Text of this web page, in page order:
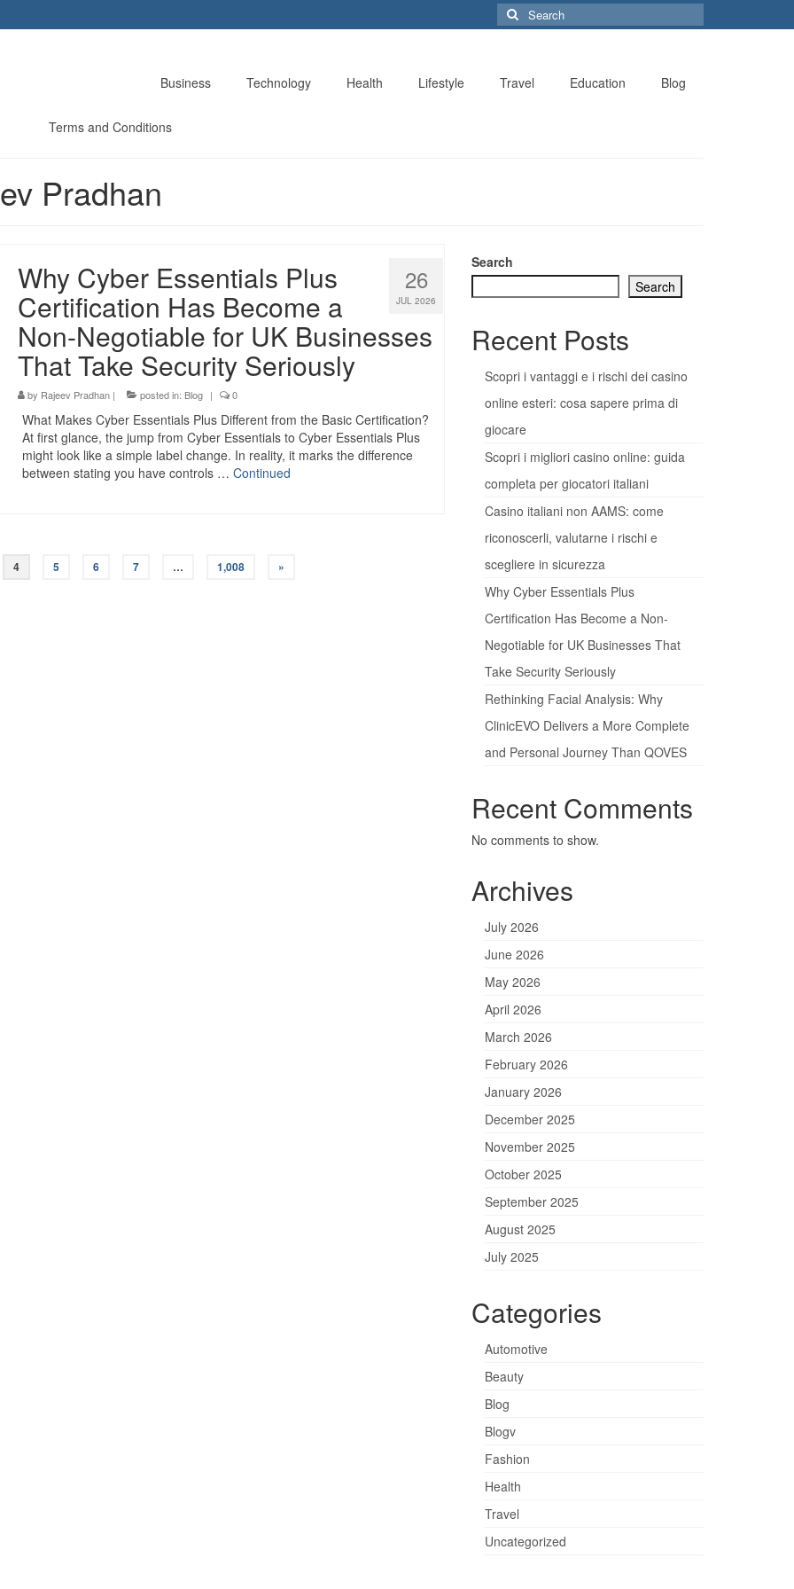
Search
for:
Business Technology Health Lifestyle Travel Education Blog
Terms and Conditions
Pradhan
26
JUL 2026
Why Cyber Essentials Plus
Certification Has Become a
Non-Negotiable for UK Businesses
That Take Security Seriously
by Rajeev Pradhan| posted in: Blog | 0
What Makes Cyber Essentials Plus Different from the Basic Certification?
At first glance, the jump from Cyber Essentials to Cyber Essentials Plus
might look like a simple label change. In reality, it marks the difference
between stating you have controls … Continued
4 5 6 7 … 1,008 »
Search
Search
Recent Posts
Scopri i vantaggi e i rischi dei casino
online esteri: cosa sapere prima di
giocare
Scopri i migliori casino online: guida
completa per giocatori italiani
Casino italiani non AAMS: come
riconoscerli, valutarne i rischi e
scegliere in sicurezza
Why Cyber Essentials Plus
Certification Has Become a Non-
Negotiable for UK Businesses That
Take Security Seriously
Rethinking Facial Analysis: Why
ClinicEVO Delivers a More Complete
and Personal Journey Than QOVES
Recent Comments
No comments to show.
Archives
July 2026
June 2026
May 2026
April 2026
March 2026
February 2026
January 2026
December 2025
November 2025
October 2025
September 2025
August 2025
July 2025
Categories
Automotive
Beauty
Blog
Blogv
Fashion
Health
Travel
Uncategorized